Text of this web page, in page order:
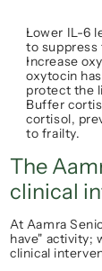
Lower IL-6
to
Increase
oxytocin
protect the
Buffer
cortisol,
to frailty.
The
clinical
At Aamra
have" activity;
clinical